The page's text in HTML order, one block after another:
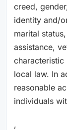
creed,
identity and/
marital
assistance,
local law. In
reasonable
individuals
,